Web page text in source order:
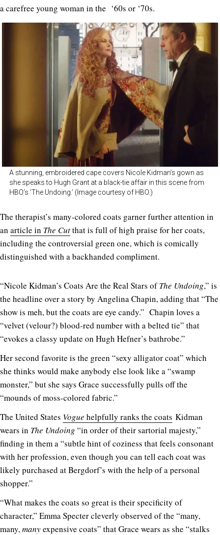
a carefree young woman in the ‘60s or ‘70s.
A stunning, embroidered cape covers Nicole Kidman’s gown as
she speaks to Hugh Grant at a black-tie affair in this scene from
HBO’s ‘The Undoing.’ (Image courtesy of HBO.)
The therapist’s many-colored coats garner further attention in
an article in The Cutthat is full of high praise for her coats,
including the controversial green one, which is comically
distinguished with a backhanded compliment.
“Nicole Kidman’s Coats Are the Real Stars ofThe Undoing,” is
the headline over a story by Angelina Chapin, adding that “The
show is meh, but the coats are eye candy.” Chapin loves a
“velvet (velour?) blood-red number with a belted tie” that
“evokes a classy update on Hugh Hefner’s bathrobe.”
Her second favorite is the green “sexy alligator coat” which
she thinks would make anybody else look like a “swamp
monster,” but she says Grace successfully pulls off the
“mounds of moss-colored fabric.”
The United States Vogue helpfully ranks the coats Kidman
wears in The Undoing “in order of their sartorial majesty,”
finding in them a “subtle hint of coziness that feels consonant
with her profession, even though you can tell each coat was
likely purchased at Bergdorf’s with the help of a personal
shopper.”
“What makes the coats so great is their specificity of
character,” Emma Specter cleverly observed of the “many,
many,manyexpensive coats” that Grace wears as she “stalks